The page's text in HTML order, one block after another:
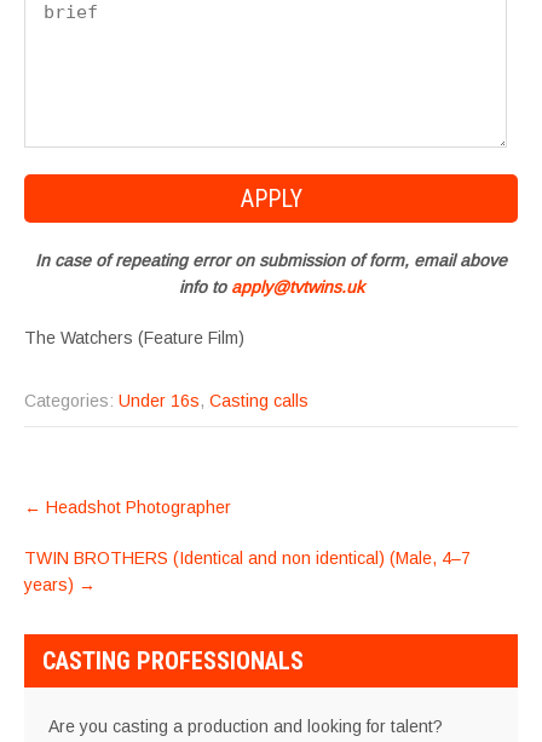
In case of repeating error on submission of form, email above
info to apply@tvtwins.uk
The Watchers (Feature Film)
Categories: Under 16s, Casting calls
POST
NAVIGATION
← Headshot Photographer
TWIN BROTHERS (Identical and non identical) (Male, 4–7
years) →
CASTING PROFESSIONALS
Are you casting a production and looking for talent?